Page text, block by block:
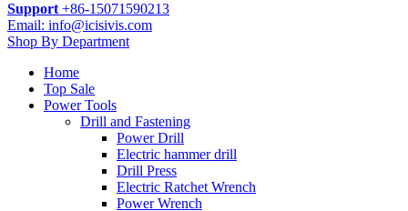
Support +86-15071590213
Email: info@icisivis.com
Shop By Department
Home
Top Sale
Power Tools
Drill and Fastening
Power Drill
Electric hammer drill
Drill Press
Electric Ratchet Wrench
Power Wrench